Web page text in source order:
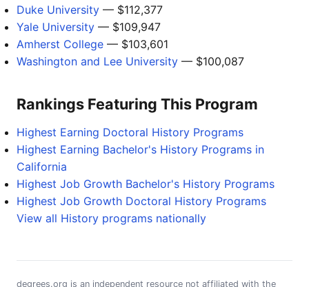
Duke University — $112,377
Yale University — $109,947
Amherst College — $103,601
Washington and Lee University — $100,087
Rankings Featuring This Program
Highest Earning Doctoral History Programs
Highest Earning Bachelor's History Programs in
California
Highest Job Growth Bachelor's History Programs
Highest Job Growth Doctoral History Programs
View all History programs nationally
degrees.org is an independent resource not affiliated with the